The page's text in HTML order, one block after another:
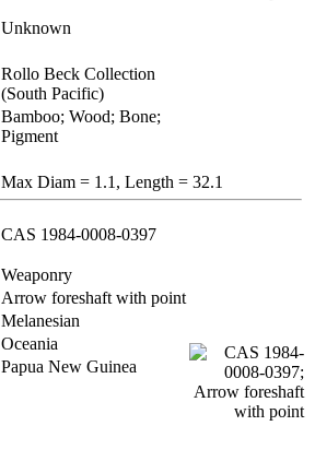
Unknown
Rollo Beck Collection
(South Pacific)
Bamboo; Wood; Bone;
Pigment
Max Diam = 1.1, Length = 32.1
CAS 1984-0008-0397
Weaponry
Arrow foreshaft with point
Melanesian
Oceania
Papua New Guinea